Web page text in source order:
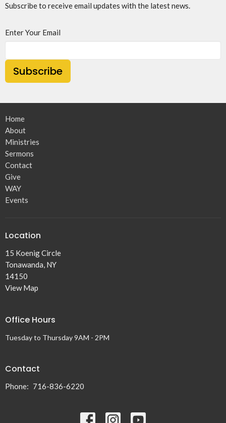
Subscribe to receive email updates with the latest news.
Enter Your Email
Subscribe
Home
About
Ministries
Sermons
Contact
Give
WAY
Events
Location
15 Koenig Circle
Tonawanda, NY
14150
View Map
Office Hours
Tuesday to Thursday 9AM - 2PM
Contact
Phone: 716-836-6220